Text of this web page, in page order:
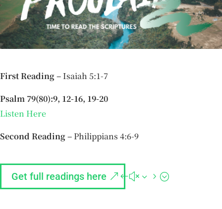
First Reading – Isaiah 5:1-7
Psalm 79(80):9, 12-16, 19-20
Listen Here
Second Reading – Philippians 4:6-9
Get full readings here